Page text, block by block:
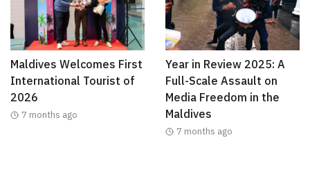
Maldives Welcomes First
International Tourist of
2026
7 months ago
Year in Review 2025: A
Full-Scale Assault on
Media Freedom in the
Maldives
7 months ago